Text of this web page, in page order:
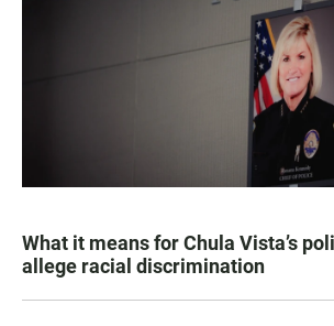
What it means for Chula Vista’s
allege racial discrimination